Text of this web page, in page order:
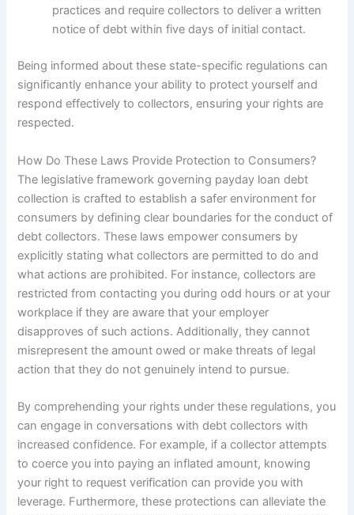
practices and require collectors to deliver a written
notice of debt within five days of initial contact.
Being informed about these state-specific regulations can
significantly enhance your ability to protect yourself and
respond effectively to collectors, ensuring your rights are
respected.
How Do These Laws Provide Protection to Consumers?
The legislative framework governing payday loan debt
collection is crafted to establish a safer environment for
consumers by defining clear boundaries for the conduct of
debt collectors. These laws empower consumers by
explicitly stating what collectors are permitted to do and
what actions are prohibited. For instance, collectors are
restricted from contacting you during odd hours or at your
workplace if they are aware that your employer
disapproves of such actions. Additionally, they cannot
misrepresent the amount owed or make threats of legal
action that they do not genuinely intend to pursue.
By comprehending your rights under these regulations, you
can engage in conversations with debt collectors with
increased confidence. For example, if a collector attempts
to coerce you into paying an inflated amount, knowing
your right to request verification can provide you with
leverage. Furthermore, these protections can alleviate the